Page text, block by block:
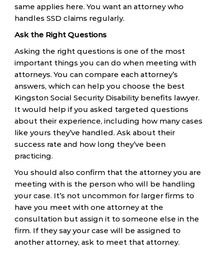
same applies here. You want an attorney who
handles SSD claims regularly.
Ask the Right Questions
Asking the right questions is one of the most
important things you can do when meeting with
attorneys. You can compare each attorney’s
answers, which can help you choose the best
Kingston Social Security Disability benefits lawyer.
It would help if you asked targeted questions
about their experience, including how many cases
like yours they’ve handled. Ask about their
success rate and how long they’ve been
practicing.
You should also confirm that the attorney you are
meeting with is the person who will be handling
your case. It’s not uncommon for larger firms to
have you meet with one attorney at the
consultation but assign it to someone else in the
firm. If they say your case will be assigned to
another attorney, ask to meet that attorney.